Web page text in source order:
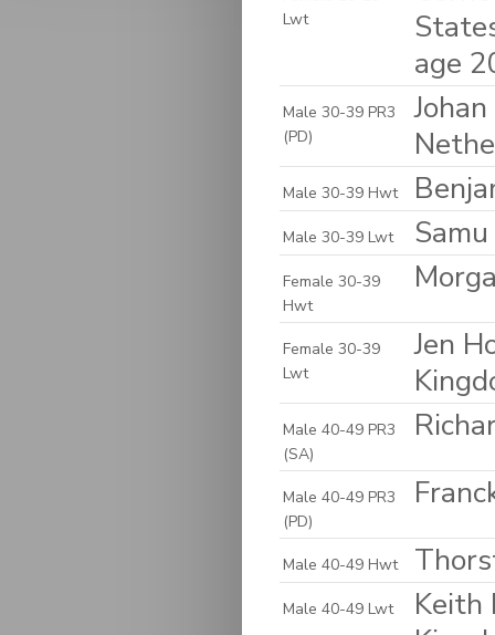
Lwt
age
Male 30-39 PR3
(PD)
Male 30-39 Hwt
Male 30-39 Lwt
Female 30-39
Hwt
Female 30-39
Lwt
Jen
Male 40-49 PR3
(SA)
Male 40-49 PR3
(PD)
Male 40-49 Hwt
Male 40-49 Lwt
Keith